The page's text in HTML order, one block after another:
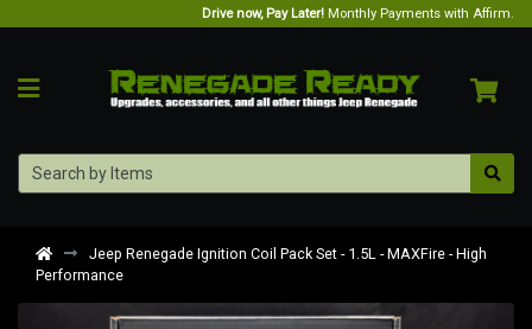
Drive now, Pay Later! Monthly Payments with Affirm.
Jeep Renegade Ignition Coil Pack Set - 1.5L - MAXFire - High
Performance